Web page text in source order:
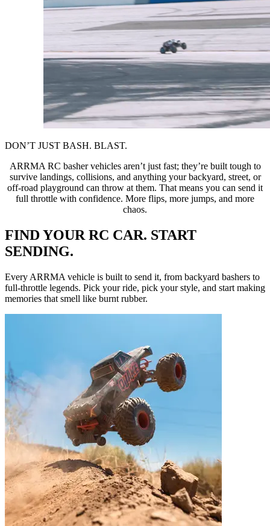
DON’T JUST BASH. BLAST.
ARRMA RC basher vehicles aren’t just fast; they’re built tough to
survive landings, collisions, and anything your backyard, street, or
off-road playground can throw at them. That means you can send it
full throttle with confidence. More flips, more jumps, and more
chaos.
FIND YOUR RC CAR. START
SENDING.
Every ARRMA vehicle is built to send it, from backyard bashers to
full-throttle legends. Pick your ride, pick your style, and start making
memories that smell like burnt rubber.